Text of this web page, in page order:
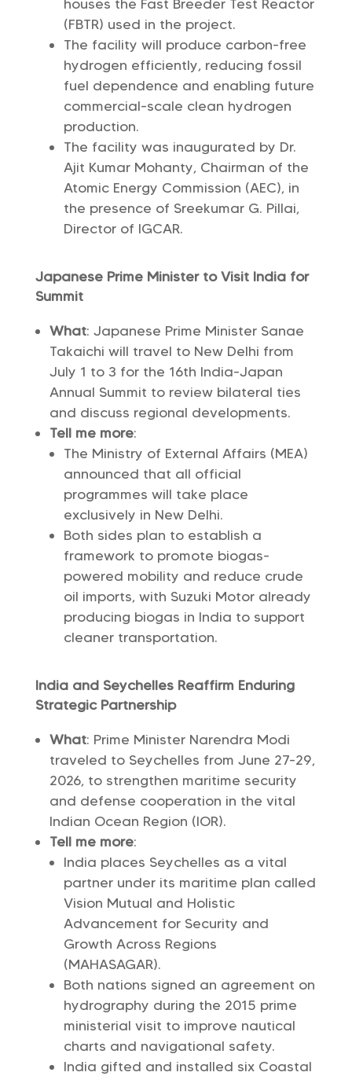
houses the Fast Breeder Test Reactor
(FBTR) used in the project.
The facility will produce carbon-free
hydrogen efficiently, reducing fossil
fuel dependence and enabling future
commercial-scale clean hydrogen
production.
The facility was inaugurated by Dr.
Ajit Kumar Mohanty, Chairman of the
Atomic Energy Commission (AEC), in
the presence of Sreekumar G. Pillai,
Director of IGCAR.
Japanese Prime Minister to Visit India for
Summit
What: Japanese Prime Minister Sanae
Takaichi will travel to New Delhi from
July 1 to 3 for the 16th India-Japan
Annual Summit to review bilateral ties
and discuss regional developments.
Tell me more:
The Ministry of External Affairs (MEA)
announced that all official
programmes will take place
exclusively in New Delhi.
Both sides plan to establish a
framework to promote biogas-
powered mobility and reduce crude
oil imports, with Suzuki Motor already
producing biogas in India to support
cleaner transportation.
India and Seychelles Reaffirm Enduring
Strategic Partnership
What: Prime Minister Narendra Modi
traveled to Seychelles from June 27-29,
2026, to strengthen maritime security
and defense cooperation in the vital
Indian Ocean Region (IOR).
Tell me more:
India places Seychelles as a vital
partner under its maritime plan called
Vision Mutual and Holistic
Advancement for Security and
Growth Across Regions
(MAHASAGAR).
Both nations signed an agreement on
hydrography during the 2015 prime
ministerial visit to improve nautical
charts and navigational safety.
India gifted and installed six Coastal